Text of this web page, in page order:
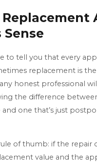
Sense
to tell you that every
replacement is
honest professional
the difference
and one that’s just
of thumb: if the repair
value and the